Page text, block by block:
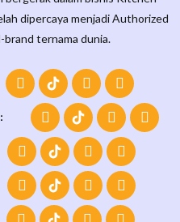
dipercaya menjadi Authorized
ternama dunia.